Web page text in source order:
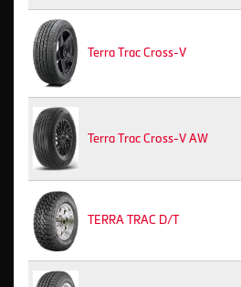
Terra Trac Cross-V
Terra Trac Cross-V AW
TERRA TRAC D/T